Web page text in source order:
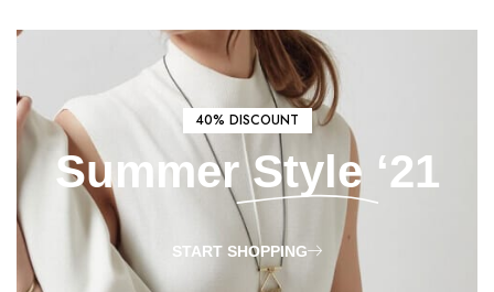
40% DISCOUNT
SummerStyle ‘21
START SHOPPING